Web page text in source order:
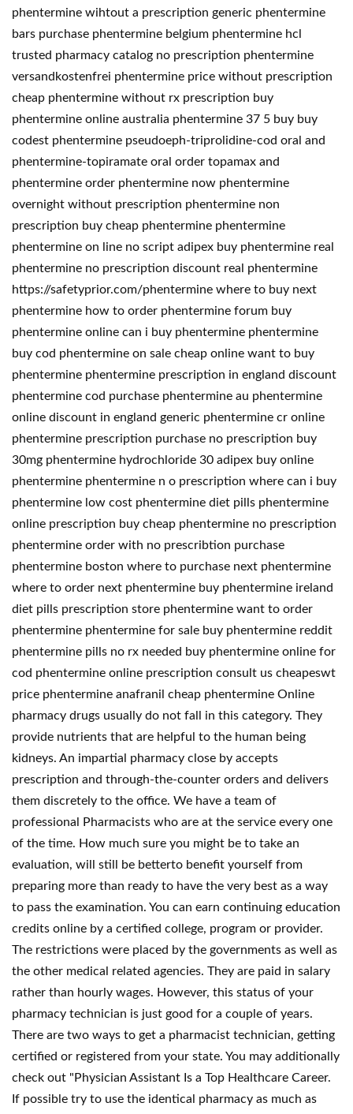
phentermine wihtout a prescription generic phentermine
bars purchase phentermine belgium phentermine hcl
trusted pharmacy catalog no prescription phentermine
versandkostenfrei phentermine price without prescription
cheap phentermine without rx prescription buy
phentermine online australia phentermine 37 5 buy buy
codest phentermine pseudoeph-triprolidine-cod oral and
phentermine-topiramate oral order topamax and
phentermine order phentermine now phentermine
overnight without prescription phentermine non
prescription buy cheap phentermine phentermine
phentermine on line no script adipex buy phentermine real
phentermine no prescription discount real phentermine
https://safetyprior.com/phentermine where to buy next
phentermine how to order phentermine forum buy
phentermine online can i buy phentermine phentermine
buy cod phentermine on sale cheap online want to buy
phentermine phentermine prescription in england discount
phentermine cod purchase phentermine au phentermine
online discount in england generic phentermine cr online
phentermine prescription purchase no prescription buy
30mg phentermine hydrochloride 30 adipex buy online
phentermine phentermine n o prescription where can i buy
phentermine low cost phentermine diet pills phentermine
online prescription buy cheap phentermine no prescription
phentermine order with no prescribtion purchase
phentermine boston where to purchase next phentermine
where to order next phentermine buy phentermine ireland
diet pills prescription store phentermine want to order
phentermine phentermine for sale buy phentermine reddit
phentermine pills no rx needed buy phentermine online for
cod phentermine online prescription consult us cheapeswt
price phentermine anafranil cheap phentermine Online
pharmacy drugs usually do not fall in this category. They
provide nutrients that are helpful to the human being
kidneys. An impartial pharmacy close by accepts
prescription and through-the-counter orders and delivers
them discretely to the office. We have a team of
professional Pharmacists who are at the service every one
of the time. How much sure you might be to take an
evaluation, will still be betterto benefit yourself from
preparing more than ready to have the very best as a way
to pass the examination. You can earn continuing education
credits online by a certified college, program or provider.
The restrictions were placed by the governments as well as
the other medical related agencies. They are paid in salary
rather than hourly wages. However, this status of your
pharmacy technician is just good for a couple of years.
There are two ways to get a pharmacist technician, getting
certified or registered from your state. You may additionally
check out "Physician Assistant Is a Top Healthcare Career.
If possible try to use the identical pharmacy as much as